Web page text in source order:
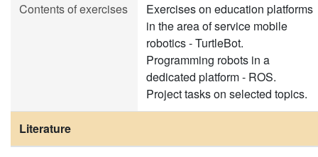
Contents of exercises
Exercises on education platforms
in the area of service mobile
robotics - TurtleBot.
Programming robots in a
dedicated platform - ROS.
Project tasks on selected topics.
Literature